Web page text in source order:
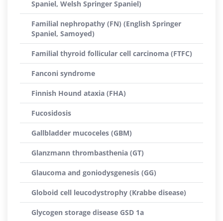
Spaniel, Welsh Springer Spaniel)
Familial nephropathy (FN) (English Springer
Spaniel, Samoyed)
Familial thyroid follicular cell carcinoma (FTFC)
Fanconi syndrome
Finnish Hound ataxia (FHA)
Fucosidosis
Gallbladder mucoceles (GBM)
Glanzmann thrombasthenia (GT)
Glaucoma and goniodysgenesis (GG)
Globoid cell leucodystrophy (Krabbe disease)
Glycogen storage disease GSD 1a